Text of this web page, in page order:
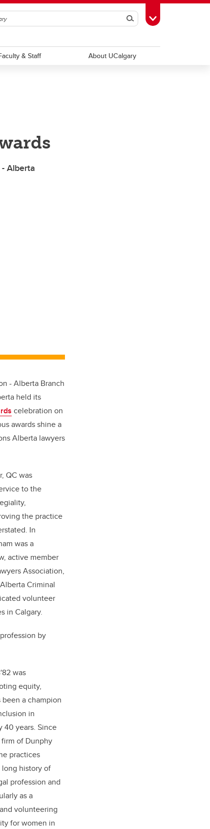
SearchToggle Toolbox
& Staff About UCalgary
Alberta
- Alberta Branch
held its
celebration on
awards shine a
Alberta lawyers
QC was
to the
the practice
In
was a
active member
Association,
Criminal
volunteer
in Calgary.
by
was
equity,
a champion
in
40 years. Since
firm of Dunphy
practices
long history of
profession and
as a
volunteering
for women in